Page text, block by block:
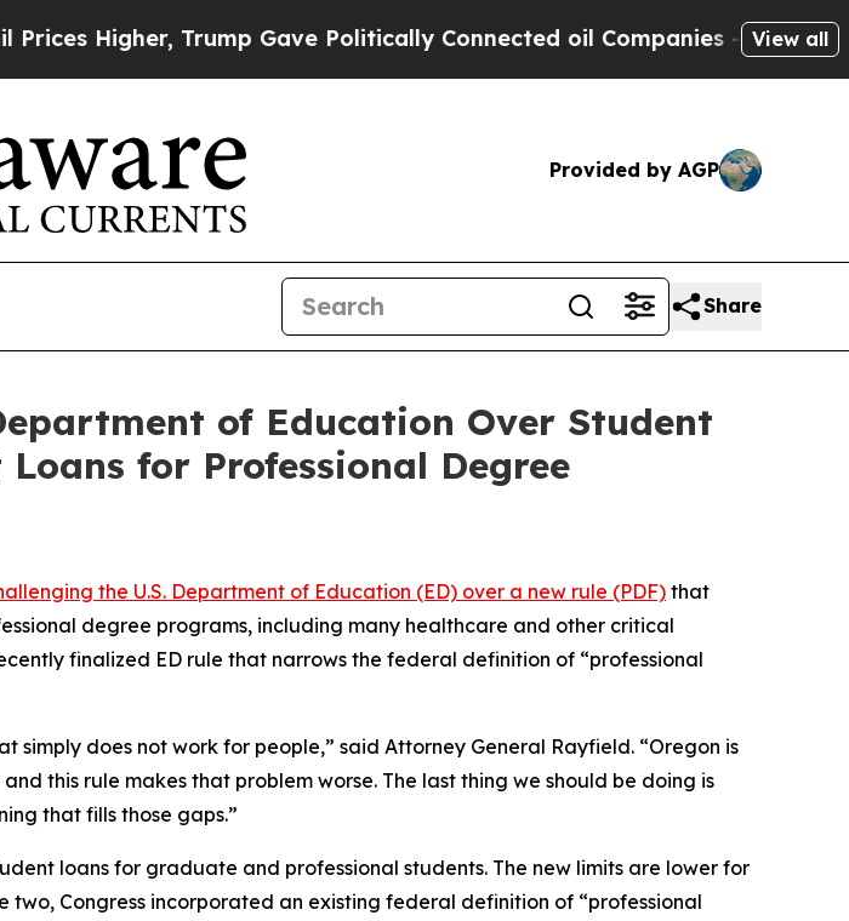
Higher, Trump Gave Politically Connected oil Companies — not View all
Provided by AGP
Share
of Education Over Student
for Professional Degree
the U.S. Department of Education (ED) over a new rule (PDF) that
degree programs, including many healthcare and other critical
finalized ED rule that narrows the federal definition of “professional
does not work for people,” said Attorney General Rayfield. “Oregon is
this rule makes that problem worse. The last thing we should be doing is
that fills those gaps.”
loans for graduate and professional students. The new limits are lower for
Congress incorporated an existing federal definition of “professional